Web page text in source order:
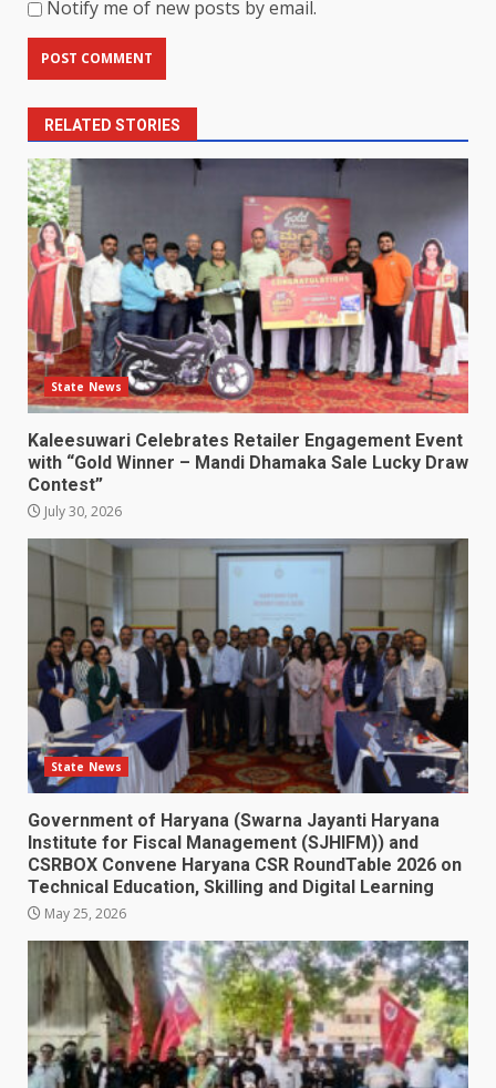
Notify me of new posts by email.
RELATED STORIES
State News
Kaleesuwari Celebrates Retailer Engagement Event
with “Gold Winner – Mandi Dhamaka Sale Lucky Draw
Contest”
July 30, 2026
State News
Government of Haryana (Swarna Jayanti Haryana
Institute for Fiscal Management (SJHIFM)) and
CSRBOX Convene Haryana CSR RoundTable 2026 on
Technical Education, Skilling and Digital Learning
May 25, 2026